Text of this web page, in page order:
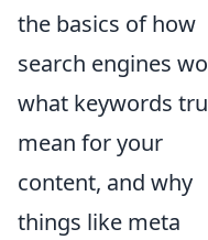
the basics of how
search engines
what keywords
mean for your
content, and why
things like meta